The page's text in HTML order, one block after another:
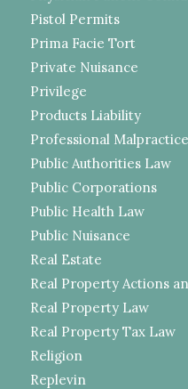
Pistol Permits
Prima Facie Tort
Private Nuisance
Privilege
Products Liability
Professional Malpractice
Public Authorities Law
Public Corporations
Public Health Law
Public Nuisance
Real Estate
Real Property Actions
Real Property Law
Real Property Tax Law
Religion
Replevin